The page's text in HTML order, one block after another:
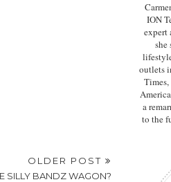
OLDER POST
SILLY BANDZ WAGON?
ION
expert
she
outlets
a
to the